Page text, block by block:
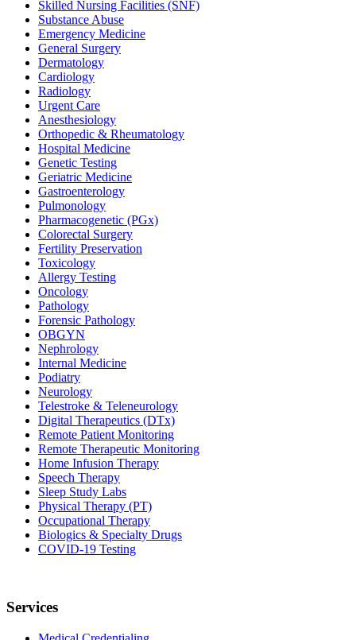
Skilled Nursing Facilities (SNF)
Substance Abuse
Emergency Medicine
General Surgery
Dermatology
Cardiology
Radiology
Urgent Care
Anesthesiology
Orthopedic & Rheumatology
Hospital Medicine
Genetic Testing
Geriatric Medicine
Gastroenterology
Pulmonology
Pharmacogenetic (PGx)
Colorectal Surgery
Fertility Preservation
Toxicology
Allergy Testing
Oncology
Pathology
Forensic Pathology
OBGYN
Nephrology
Internal Medicine
Podiatry
Neurology
Telestroke & Teleneurology
Digital Therapeutics (DTx)
Remote Patient Monitoring
Remote Therapeutic Monitoring
Home Infusion Therapy
Speech Therapy
Sleep Study Labs
Physical Therapy (PT)
Occupational Therapy
Biologics & Specialty Drugs
COVID-19 Testing
Services